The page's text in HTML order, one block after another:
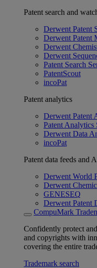
Patent search and
Derwent Patent
Derwent Patent
Derwent
Derwent
Patent Search
PatentScout
incoPat
Patent analytics
Derwent Patent
Patent Analytics
Derwent Data
incoPat
Patent data feeds and
Derwent World
Derwent
GENESEQ
Derwent Patent
CompuMark
Confidently protect
and copyrights with
covering the entire
Trademark search